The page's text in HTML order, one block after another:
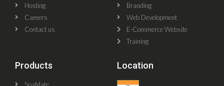
Hosting
Careers
Contact us
Branding
Web Development
E-Commerce Website
Training
Products
SpaMate
Location